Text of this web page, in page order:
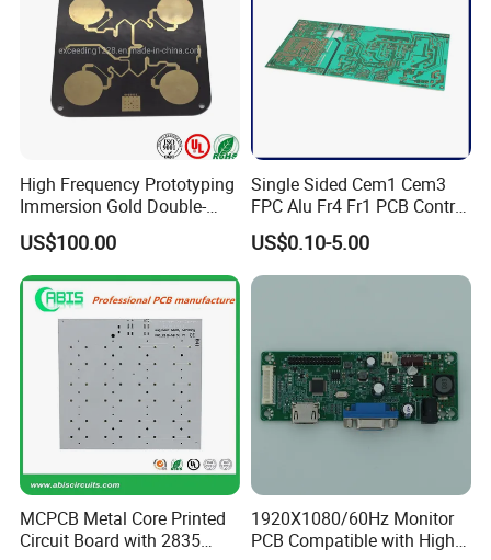
...Equipments...
High Frequency Prototyping
Immersion Gold Double-
Sided PCB with Roger
4003c Material
US$100.00
Single Sided Cem1 Cem3
FPC Alu Fr4 Fr1 PCB Control
Board & PCBA Design
Assembly Manufacturer for
LED Light and Home
US$0.10-5.00
MCPCB Metal Core Printed
Circuit Board with 2835
1920X1080/60Hz Monitor
PCB Compatible with High